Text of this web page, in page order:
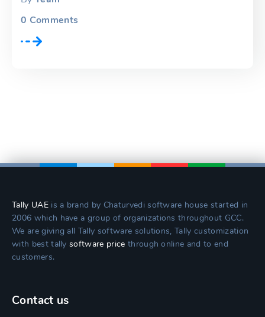
0 Comments
Tally UAEis a brand by Chaturvedi software house started in
2006 which have a group of organizations throughout GCC.
We are giving all Tally software solutions, Tally customization
with best tallysoftware price through online and to end
customers.
Contact us